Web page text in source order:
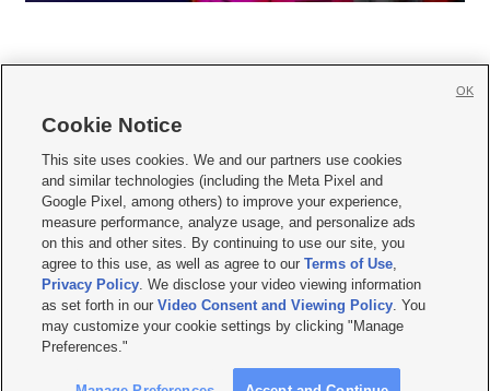
     
Mobile Apps| Newsletter|Advertise|Contact Us|Careers with KSL.com
Terms of use Privacy Statement| Video Consent Viewing Policy
Do Not Sell or Share My Data|EEO Public File Report| KSL-TV FCC Public File
KSL FM Radio FCC Public File|KSL AM Radio FCC Public File |FCC Applications
Closed Captioning Assistance
© 2026KSL Media| KSL Broadcasting Salt Lake City UT | Site hosted & managed
by KSL Media - a Deseret Media Company
Cookie Notice
This site uses cookies. We and our partners use cookies
and similar technologies (including the Meta Pixel and
Google Pixel, among others) to improve your experience,
measure performance, analyze usage, and personalize ads
on this and other sites. By continuing to use our site, you
agree to this use, as well as agree to ourTerms of Use,
Privacy Policy. We disclose your video viewing information
as set forth in ourVideo Consent and Viewing Policy. You
may customize your cookie settings by clicking "Manage
Preferences."
OK